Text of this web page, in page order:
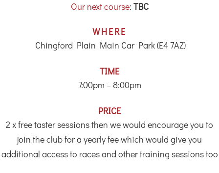
Our next course: TBC
WHERE
Chingford Plain Main Car Park (E4 7AZ)
TIME
7:00pm – 8:00pm
PRICE
2 x free taster sessions then we would encourage you to
join the club for a yearly fee which would give you
additional access to races and other training sessions too